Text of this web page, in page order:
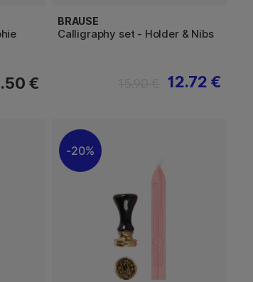
€
BRAUSE
Calligraphy set - Holder & Nibs
12.72 €
20%